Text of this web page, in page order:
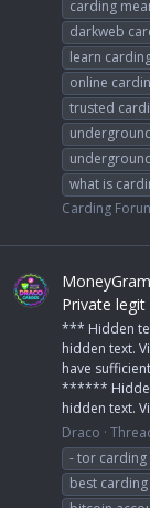
carding
darkweb
learn
online
trusted
what is
Carding
Private
*** Hidden
hidden text.
have
******
hidden text.
Draco
- tor carding
best carding